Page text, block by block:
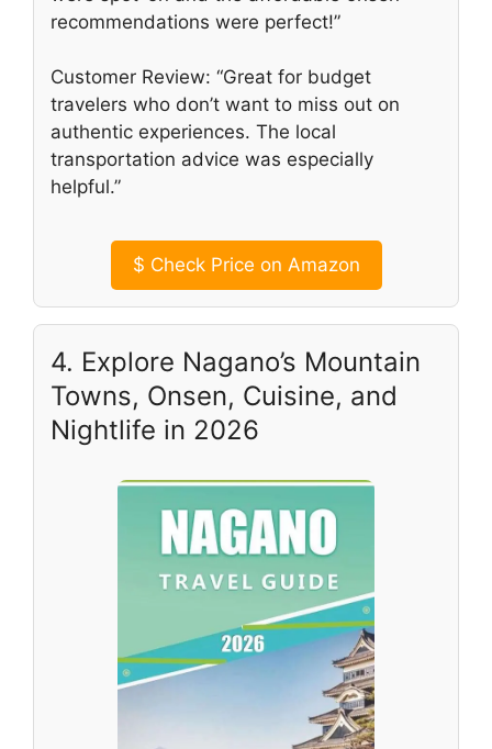
recommendations were perfect!”
Customer Review: “Great for budget
travelers who don’t want to miss out on
authentic experiences. The local
transportation advice was especially
helpful.”
$ Check Price on Amazon
4. Explore Nagano’s Mountain
Towns, Onsen, Cuisine, and
Nightlife in 2026